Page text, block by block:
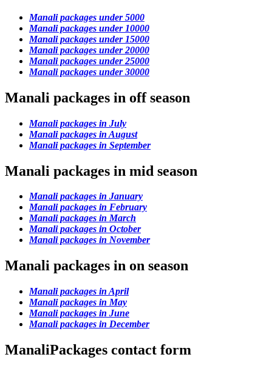
Manali packages under 5000
Manali packages under 10000
Manali packages under 15000
Manali packages under 20000
Manali packages under 25000
Manali packages under 30000
Manali packages in off season
Manali packages in July
Manali packages in August
Manali packages in September
Manali packages in mid season
Manali packages in January
Manali packages in February
Manali packages in March
Manali packages in October
Manali packages in November
Manali packages in on season
Manali packages in April
Manali packages in May
Manali packages in June
Manali packages in December
ManaliPackages contact form